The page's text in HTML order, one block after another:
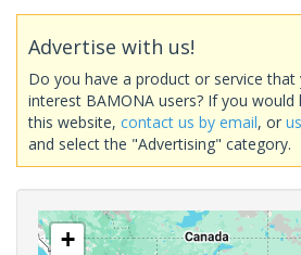
Advertise with us!
Do you have a product or service that
interest BAMONA users? If you
this website, contact us by email, or
and select the "Advertising" category.
+